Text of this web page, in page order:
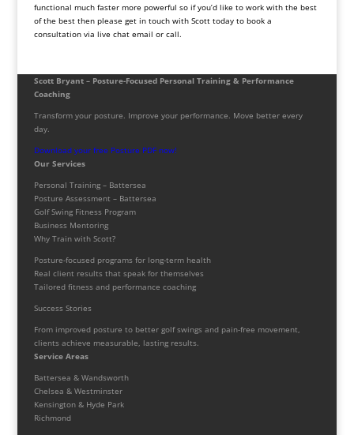
functional much faster more powerful so if you’d like to work with the best
of the best then please get in touch with Scott today to book a
consultation via live chat email or call.
Scott Bryant – Posture-Focused Personal Training & Performance
Coaching
Transform your posture. Improve your performance. Move better every
day.
Download your free Posture PDF now!
Our Services
Personal Training – Battersea
Posture Assessment – Battersea
Golf Swing Fitness Program
Business Mentoring
Why Train with Scott?
Posture-focused programs for long-term health
Real client results that speak for themselves
Tailored fitness and performance coaching
Success Stories
From improved posture to better golf swings and pain-free movement,
clients achieve measurable, lasting results.
Service Areas
Battersea & Wandsworth
Chelsea & Westminster
Kensington & Hyde Park
Richmond